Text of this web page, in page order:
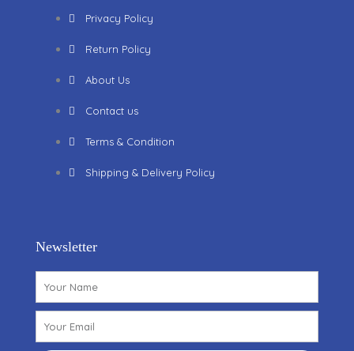
Privacy Policy
Return Policy
About Us
Contact us
Terms & Condition
Shipping & Delivery Policy
Newsletter